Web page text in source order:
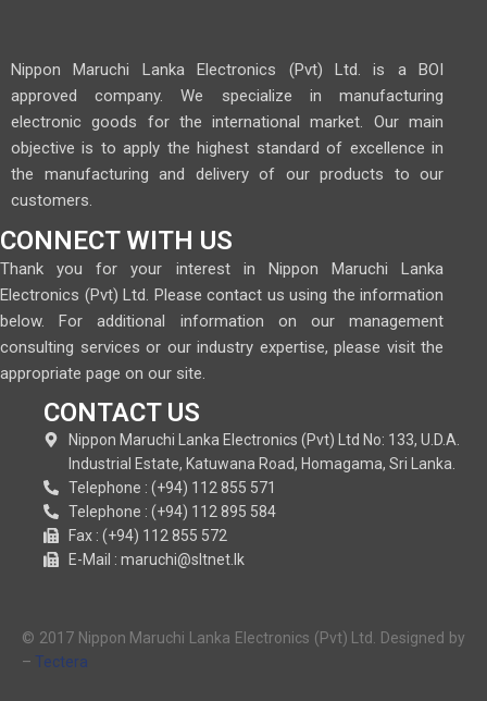
Nippon Maruchi Lanka Electronics (Pvt) Ltd. is a BOI
approved company. We specialize in manufacturing
electronic goods for the international market. Our main
objective is to apply the highest standard of excellence in
the manufacturing and delivery of our products to our
customers.
CONNECT WITH US
Thank you for your interest in Nippon Maruchi Lanka
Electronics (Pvt) Ltd. Please contact us using the information
below. For additional information on our management
consulting services or our industry expertise, please visit the
appropriate page on our site.
CONTACT US
Nippon Maruchi Lanka Electronics (Pvt) Ltd No: 133, U.D.A.
Industrial Estate, Katuwana Road, Homagama, Sri Lanka.
Telephone : (+94) 112 855 571
Telephone : (+94) 112 895 584
Fax : (+94) 112 855 572
E-Mail : maruchi@sltnet.lk
© 2017 Nippon Maruchi Lanka Electronics (Pvt) Ltd. Designed by
– Tectera